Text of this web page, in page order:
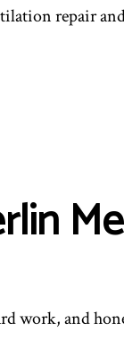
repair
work, and